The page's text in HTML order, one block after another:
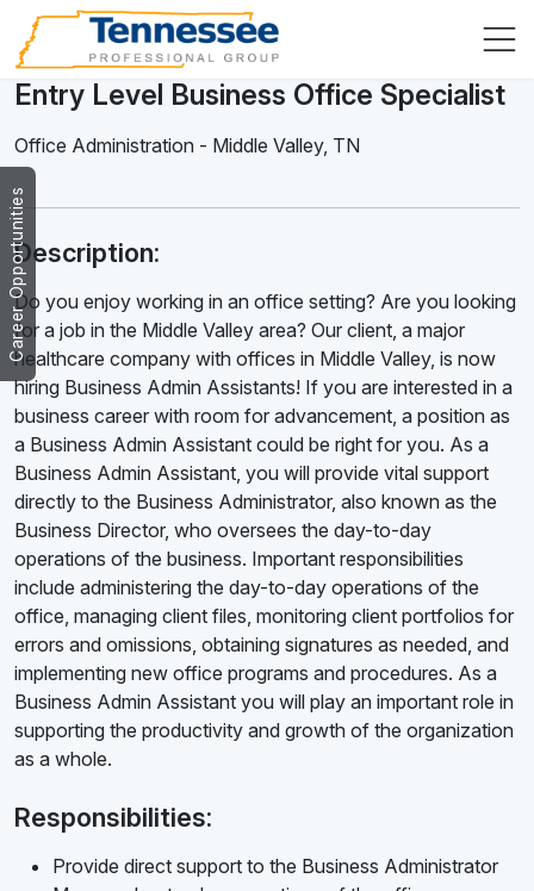
Career Opportunities
Entry Level Business Office Specialist
Office Administration - Middle Valley, TN
Description:
Do you enjoy working in an office setting? Are you looking
for a job in the Middle Valley area? Our client, a major
healthcare company with offices in Middle Valley, is now
hiring Business Admin Assistants! If you are interested in a
business career with room for advancement, a position as
a Business Admin Assistant could be right for you. As a
Business Admin Assistant, you will provide vital support
directly to the Business Administrator, also known as the
Business Director, who oversees the day-to-day
operations of the business. Important responsibilities
include administering the day-to-day operations of the
office, managing client files, monitoring client portfolios for
errors and omissions, obtaining signatures as needed, and
implementing new office programs and procedures. As a
Business Admin Assistant you will play an important role in
supporting the productivity and growth of the organization
as a whole.
Responsibilities:
Provide direct support to the Business Administrator